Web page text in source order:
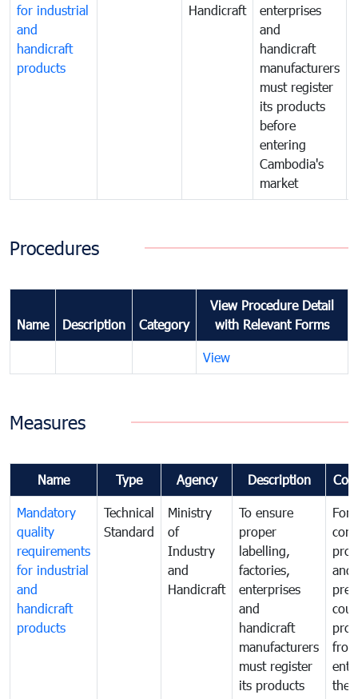
for industrial
and
handicraft
products
Handicraft
enterprises
and
handicraft
manufacturers
must register
its products
before
entering
Cambodia's
market
Procedures
Name Description Category
View Procedure Detail
with Relevant Forms
View
Measures
Name Type Agency Description
Mandatory
quality
requirements
for industrial
and
handicraft
products
Technical
Standard
Ministry
of
Industry
and
Handicraft
To ensure
proper
labelling,
factories,
enterprises
and
handicraft
manufacturers
must register
its products
For
and
from
the